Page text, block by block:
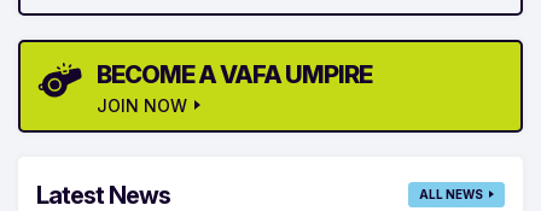
BECOME A VAFA UMPIRE
JOIN NOW
Latest News ALL NEWS